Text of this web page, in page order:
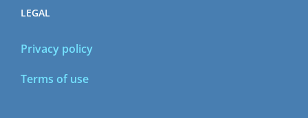
LEGAL
Privacy policy
Terms of use